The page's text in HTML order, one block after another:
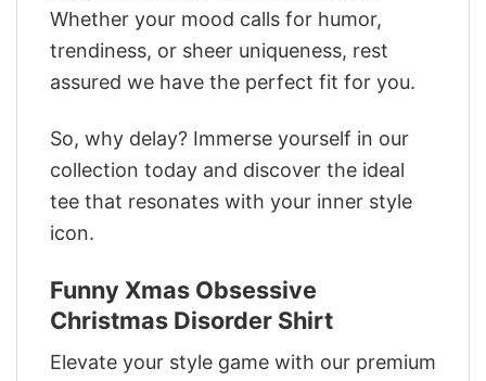
Whether your mood calls for humor,
trendiness, or sheer uniqueness, rest
assured we have the perfect fit for you.
So, why delay? Immerse yourself in our
collection today and discover the ideal
tee that resonates with your inner style
icon.
Funny Xmas Obsessive
Christmas Disorder Shirt
Elevate your style game with our premium